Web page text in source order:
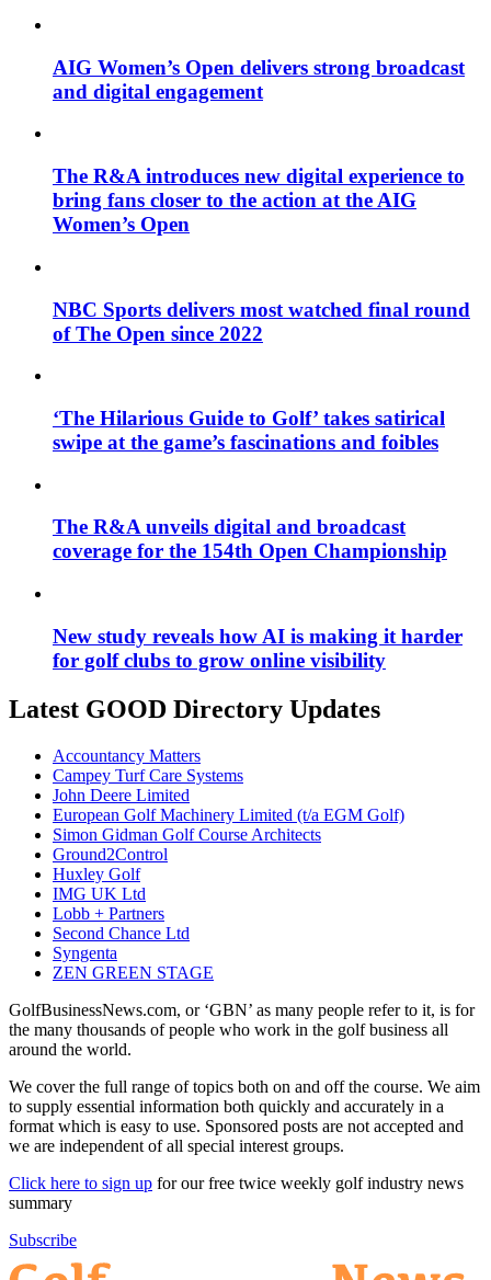
AIG Women’s Open delivers strong broadcast
and digital engagement
The R&A introduces new digital experience to
bring fans closer to the action at the AIG
Women’s Open
NBC Sports delivers most watched final round
of The Open since 2022
‘The Hilarious Guide to Golf’ takes satirical
swipe at the game’s fascinations and foibles
The R&A unveils digital and broadcast
coverage for the 154th Open Championship
New study reveals how AI is making it harder
for golf clubs to grow online visibility
Latest GOOD Directory Updates
Accountancy Matters
Campey Turf Care Systems
John Deere Limited
European Golf Machinery Limited (t/a EGM Golf)
Simon Gidman Golf Course Architects
Ground2Control
Huxley Golf
IMG UK Ltd
Lobb + Partners
Second Chance Ltd
Syngenta
ZEN GREEN STAGE
GolfBusinessNews.com, or ‘GBN’ as many people refer to it, is for
the many thousands of people who work in the golf business all
around the world.
We cover the full range of topics both on and off the course. We aim
to supply essential information both quickly and accurately in a
format which is easy to use. Sponsored posts are not accepted and
we are independent of all special interest groups.
Click here to sign up for our free twice weekly golf industry news
summary
Subscribe